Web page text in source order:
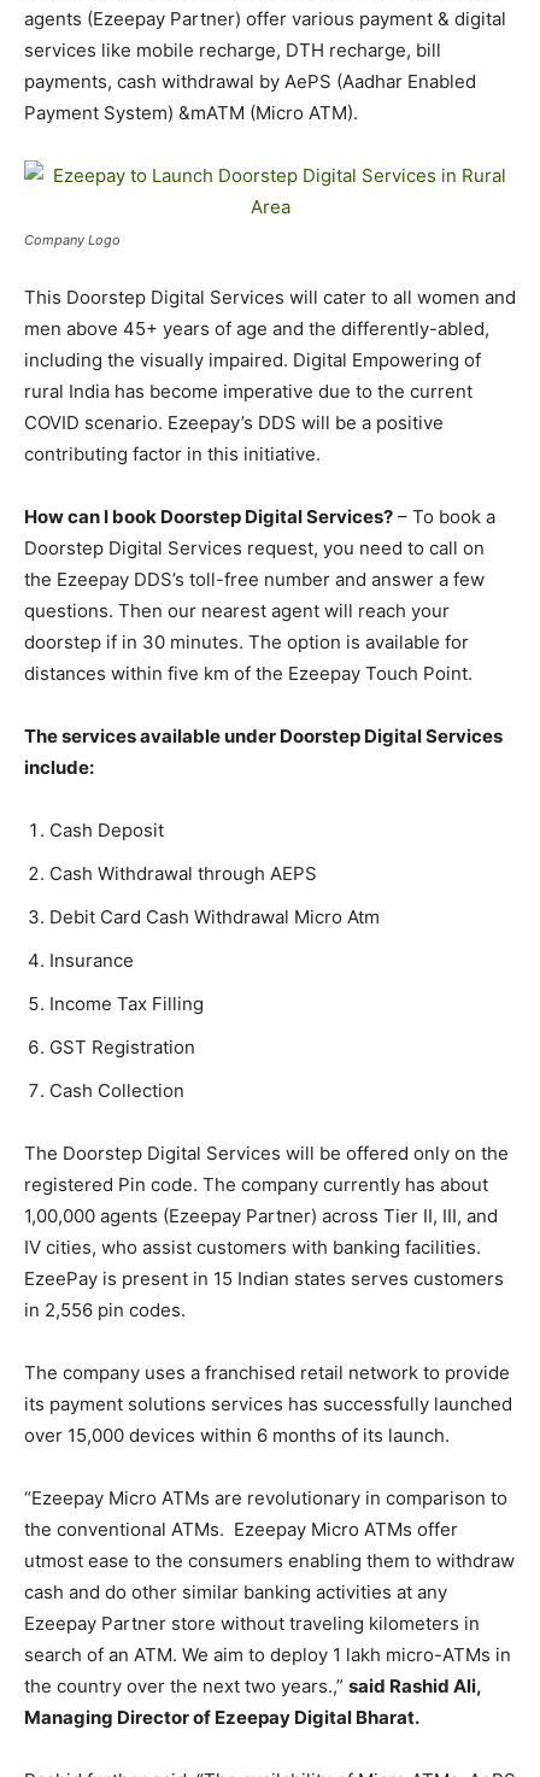
agents (Ezeepay Partner) offer various payment & digital
services like mobile recharge, DTH recharge, bill
payments, cash withdrawal by AePS (Aadhar Enabled
Payment System) &mATM (Micro ATM).
Company Logo
This Doorstep Digital Services will cater to all women and
men above 45+ years of age and the differently-abled,
including the visually impaired. Digital Empowering of
rural India has become imperative due to the current
COVID scenario. Ezeepay’s DDS will be a positive
contributing factor in this initiative.
How can I book Doorstep Digital Services? – To book a
Doorstep Digital Services request, you need to call on
the Ezeepay DDS’s toll-free number and answer a few
questions. Then our nearest agent will reach your
doorstep if in 30 minutes. The option is available for
distances within five km of the Ezeepay Touch Point.
The services available under Doorstep Digital Services
include:
Cash Deposit
Cash Withdrawal through AEPS
Debit Card Cash Withdrawal Micro Atm
Insurance
Income Tax Filling
GST Registration
Cash Collection
The Doorstep Digital Services will be offered only on the
registered Pin code. The company currently has about
1,00,000 agents (Ezeepay Partner) across Tier II, III, and
IV cities, who assist customers with banking facilities.
EzeePay is present in 15 Indian states serves customers
in 2,556 pin codes.
The company uses a franchised retail network to provide
its payment solutions services has successfully launched
over 15,000 devices within 6 months of its launch.
“Ezeepay Micro ATMs are revolutionary in comparison to
the conventional ATMs. Ezeepay Micro ATMs offer
utmost ease to the consumers enabling them to withdraw
cash and do other similar banking activities at any
Ezeepay Partner store without traveling kilometers in
search of an ATM. We aim to deploy 1 lakh micro-ATMs in
the country over the next two years.,” said Rashid Ali,
Managing Director of Ezeepay Digital Bharat.